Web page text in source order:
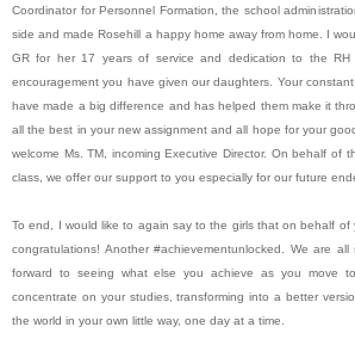
Coordinator for Personnel Formation, the school
side and made Rosehill a happy home away from home. I
GR for her 17 years of service and dedication to the RH
encouragement you have given our daughters. Your
have made a big difference and has helped them make it
all the best in your new assignment and all hope for your
welcome Ms. TM, incoming Executive Director. On behalf of
class, we offer our support to you especially for our future
To end, I would like to again say to the girls that on behalf of
congratulations! Another #achievementunlocked. We are
forward to seeing what else you achieve as you move
concentrate on your studies, transforming into a better
the world in your own little way, one day at a time.